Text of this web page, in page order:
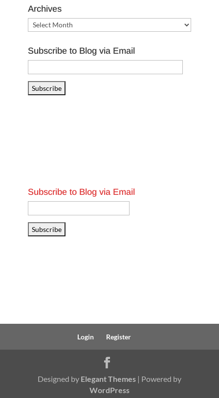
Archives
Archives
Subscribe to Blog via Email
Address
Subscribe
Subscribe to Blog via Email
Address
Subscribe
Login Register
Designed by Elegant Themes| Powered by
WordPress